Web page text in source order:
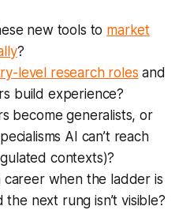
new tools to market
?
level research roles and
build experience?
become generalists, or
AI can’t reach
contexts)?
career when the ladder is
next rung isn’t visible?